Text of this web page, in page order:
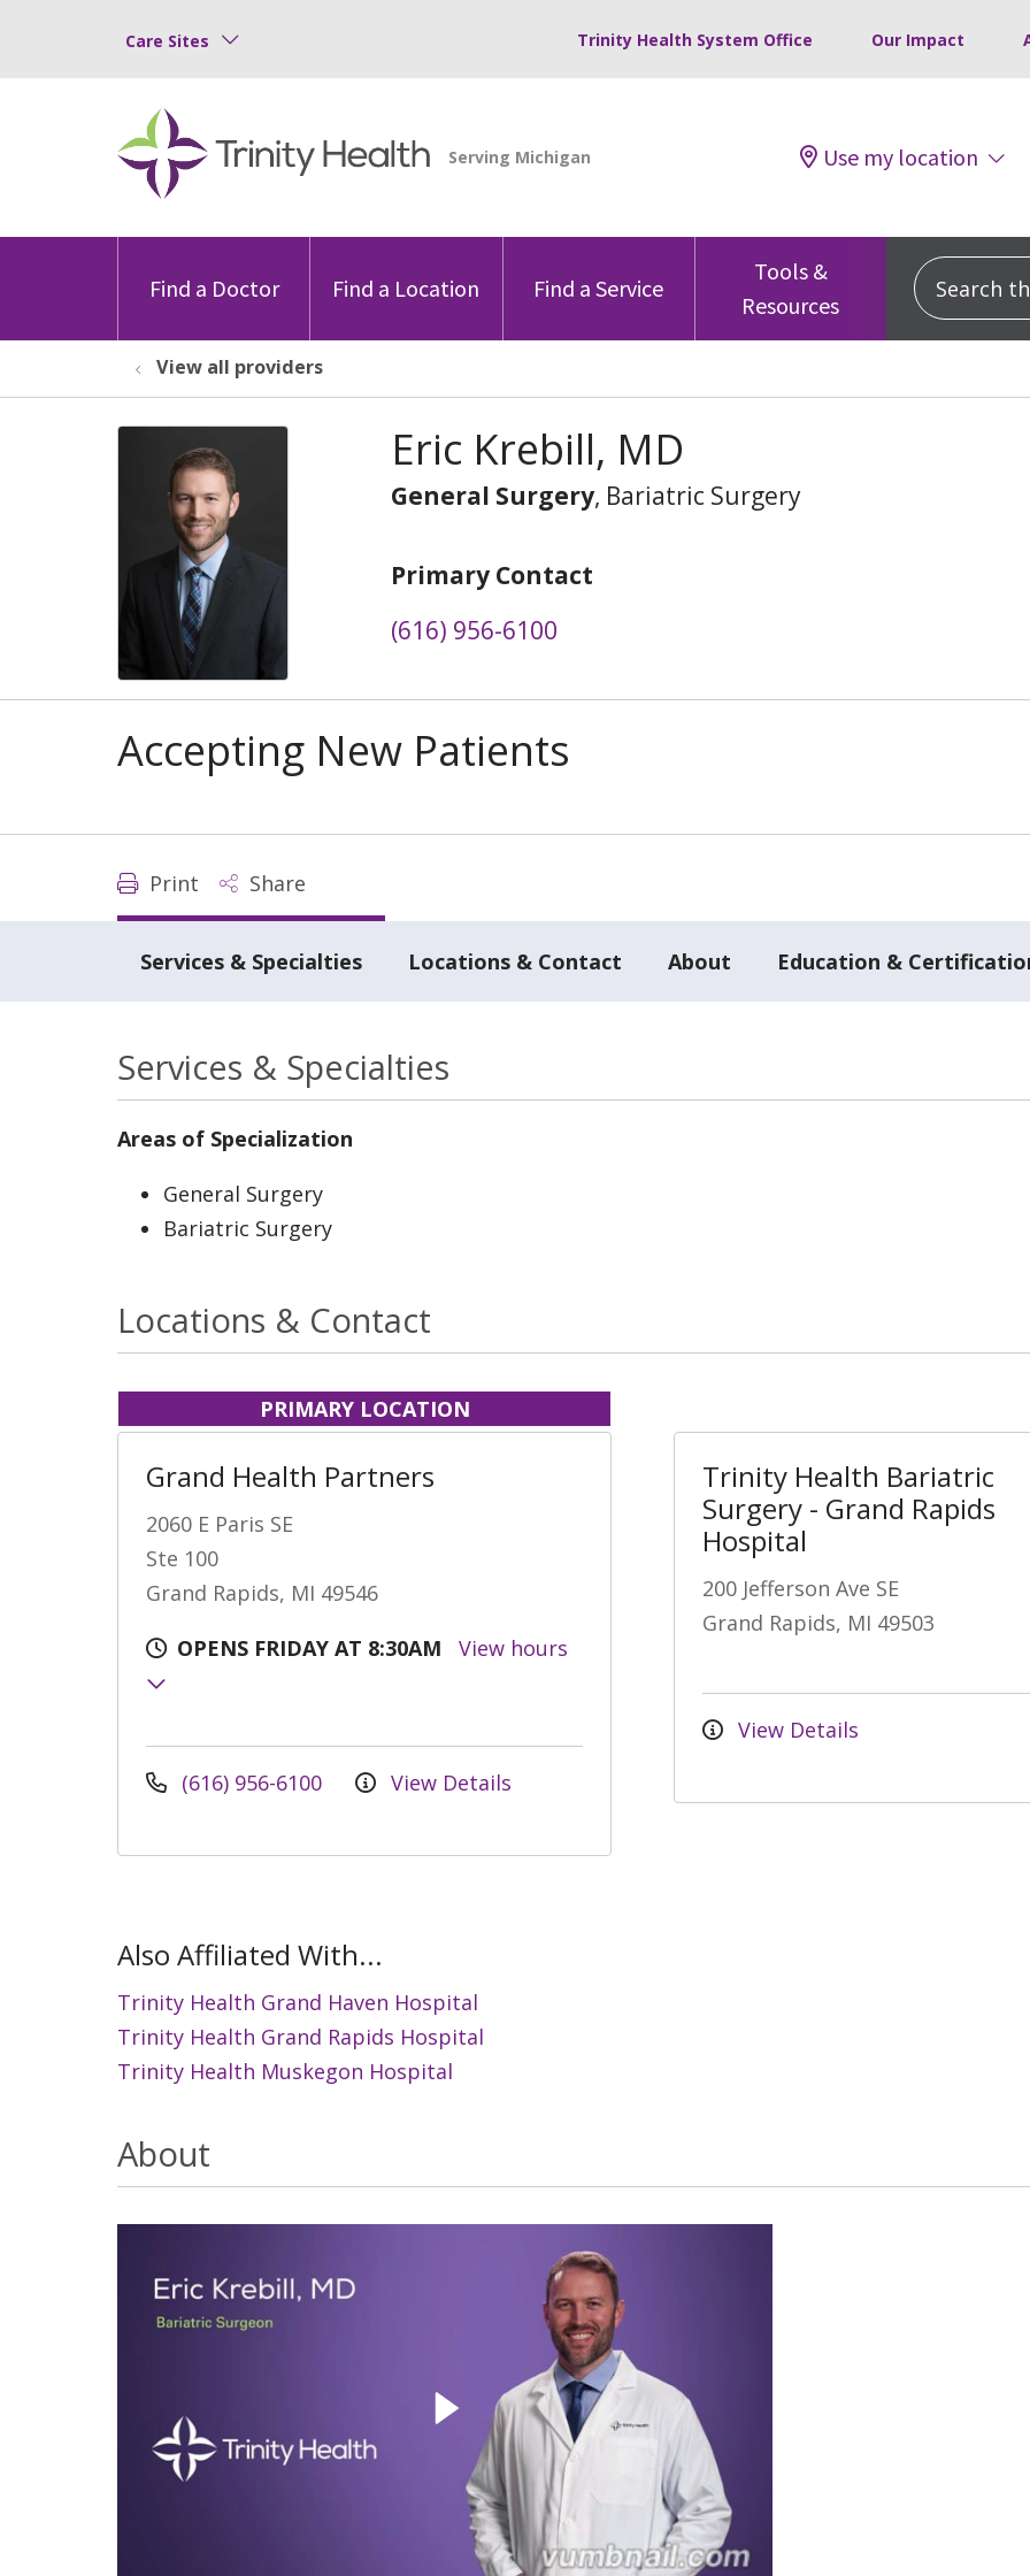
Care Sites Trinity Health System Office Our Impact
Use my location
Find a Doctor Find a Location Find a Service
Tools &
Resources
Search
View all providers
Eric Krebill, MD
General Surgery, Bariatric Surgery
Primary Contact
(616) 956-6100
Accepting New Patients
Print Share
Services & Specialties Locations & Contact About Education &
Services & Specialties
Areas of Specialization
General Surgery
Bariatric Surgery
Locations & Contact
PRIMARY LOCATION
Grand Health Partners
2060 E Paris SE
Ste 100
Grand Rapids, MI 49546
OPENS FRIDAY AT 8:30AM
View hours
(616) 956-6100 View Details
Trinity Health Bariatric
Surgery - Grand Rapids
Hospital
200 Jefferson Ave SE
Grand Rapids, MI 49503
View Details
Also Affiliated With...
Trinity Health Grand Haven Hospital
Trinity Health Grand Rapids Hospital
Trinity Health Muskegon Hospital
About